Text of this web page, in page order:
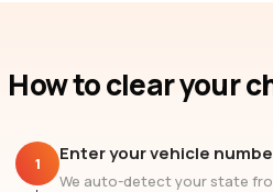
How to clear your
1 Enter your vehicle
We auto-detect your state